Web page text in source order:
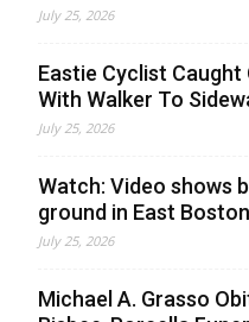
July 25, 2026
Eastie Cyclist Caught
With Walker To
July 25, 2026
Watch: Video shows
ground in East Boston
July 25, 2026
Michael A. Grasso